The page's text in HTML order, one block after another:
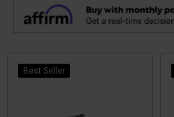
Best Seller